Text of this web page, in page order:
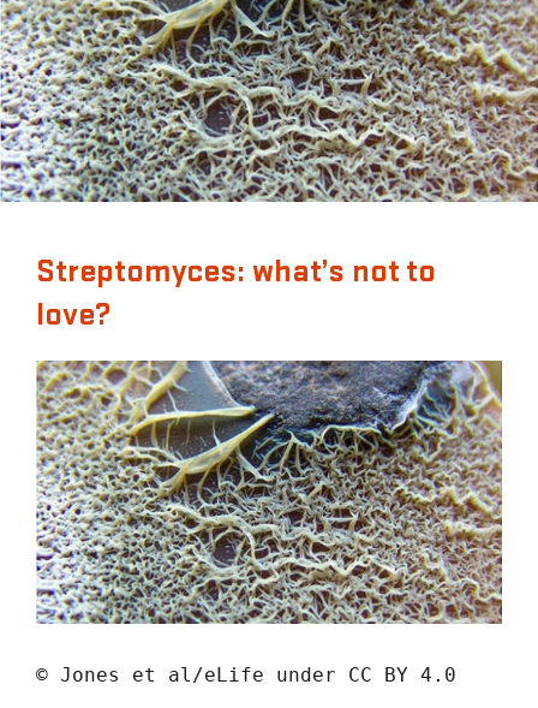
Streptomyces: what’s not to
love?
© Jones et al/eLife under CC BY 4.0